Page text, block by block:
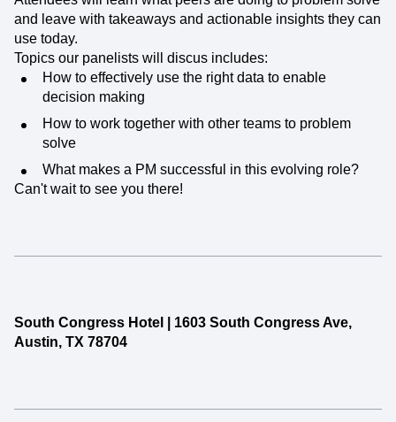
and leave with takeaways and actionable insights they can
use today.
Topics our panelists will discus includes:
How to effectively use the right data to enable
decision making
How to work together with other teams to problem
solve
What makes a PM successful in this evolving role?
Can't wait to see you there!
South Congress Hotel | 1603 South Congress Ave,
Austin, TX 78704